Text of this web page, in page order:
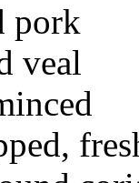
pork
veal